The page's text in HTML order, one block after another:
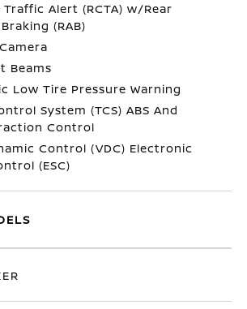
Traffic Alert (RCTA) w/Rear
(RAB)
Beams
Low Tire Pressure Warning
System (TCS) ABS And
Control
Control (VDC) Electronic
(ESC)